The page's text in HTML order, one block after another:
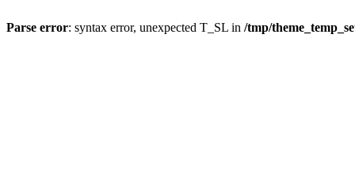
Parse error: syntax error, unexpected T_SL in /tmp/